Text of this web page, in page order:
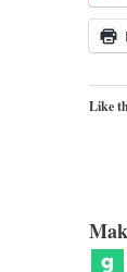
Like